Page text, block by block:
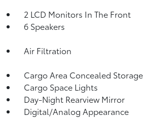
2 LCD Monitors In The Front
6 Speakers
Air Filtration
Cargo Area Concealed Storage
Cargo Space Lights
Day-Night Rearview Mirror
Digital/Analog Appearance